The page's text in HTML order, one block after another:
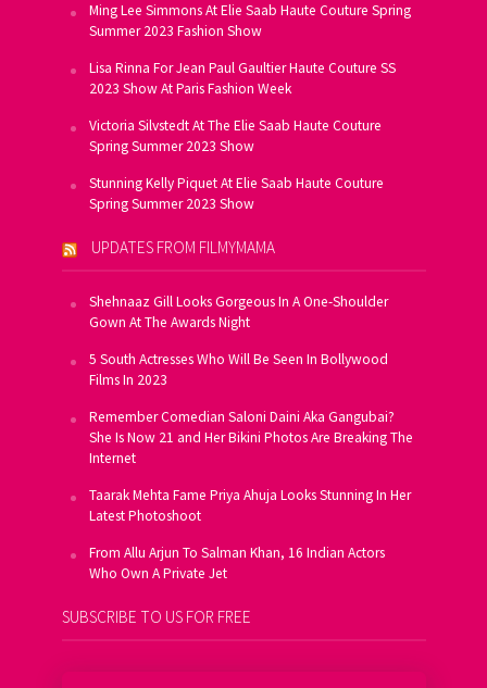
Ming Lee Simmons At Elie Saab Haute Couture Spring
Summer 2023 Fashion Show
Lisa Rinna For Jean Paul Gaultier Haute Couture SS
2023 Show At Paris Fashion Week
Victoria Silvstedt At The Elie Saab Haute Couture
Spring Summer 2023 Show
Stunning Kelly Piquet At Elie Saab Haute Couture
Spring Summer 2023 Show
UPDATES FROM FILMYMAMA
Shehnaaz Gill Looks Gorgeous In A One-Shoulder
Gown At The Awards Night
5 South Actresses Who Will Be Seen In Bollywood
Films In 2023
Remember Comedian Saloni Daini Aka Gangubai?
She Is Now 21 and Her Bikini Photos Are Breaking The
Internet
Taarak Mehta Fame Priya Ahuja Looks Stunning In Her
Latest Photoshoot
From Allu Arjun To Salman Khan, 16 Indian Actors
Who Own A Private Jet
SUBSCRIBE TO US FOR FREE